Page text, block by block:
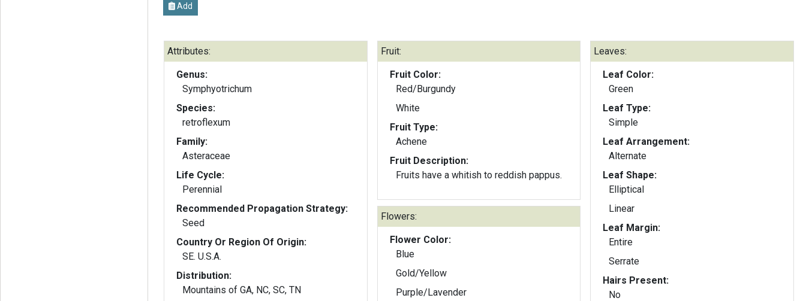
Add
Attributes:
Genus:
Symphyotrichum
Species:
retroflexum
Family:
Asteraceae
Life Cycle:
Perennial
Recommended Propagation Strategy:
Seed
Country Or Region Of Origin:
SE. U.S.A.
Distribution:
Mountains of GA, NC, SC, TN
Fruit:
Fruit Color:
Red/Burgundy
White
Fruit Type:
Achene
Fruit Description:
Fruits have a whitish to reddish pappus.
Flowers:
Flower Color:
Blue
Gold/Yellow
Purple/Lavender
Leaves:
Leaf Color:
Green
Leaf Type:
Simple
Leaf Arrangement:
Alternate
Leaf Shape:
Elliptical
Linear
Leaf Margin:
Entire
Serrate
Hairs Present:
No